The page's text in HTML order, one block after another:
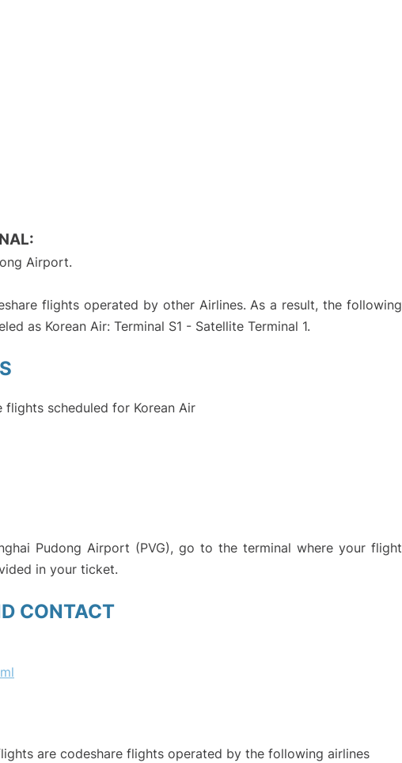
Airport.
flights operated by other Airlines. As a result, the following
as Korean Air: Terminal S1 - Satellite Terminal 1.
scheduled for Korean Air
Pudong Airport (PVG), go to the terminal where your flight
in your ticket.
CONTACT
are codeshare flights operated by the following airlines